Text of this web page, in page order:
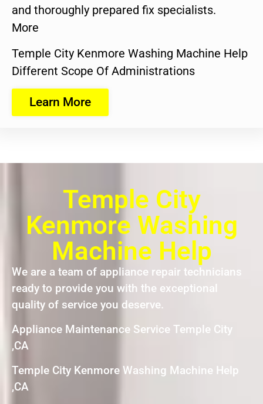
and thoroughly prepared fix specialists.
More
Temple City Kenmore Washing Machine Help
Different Scope Of Administrations
Learn More
Temple City
Kenmore Washing
Machine Help
We are a team of appliance repair technicians
ready to provide you with the exceptional
quality of service you deserve.
Appliance Maintenance Service Temple City
,CA
Temple City Kenmore Washing Machine Help
,CA